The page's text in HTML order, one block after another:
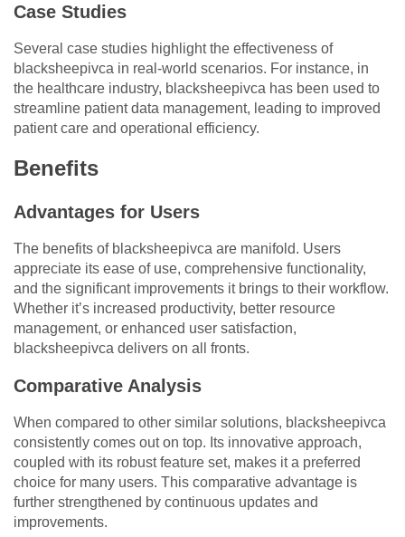
Case Studies
Several case studies highlight the effectiveness of
blacksheepivca in real-world scenarios. For instance, in
the healthcare industry, blacksheepivca has been used to
streamline patient data management, leading to improved
patient care and operational efficiency.
Benefits
Advantages for Users
The benefits of blacksheepivca are manifold. Users
appreciate its ease of use, comprehensive functionality,
and the significant improvements it brings to their workflow.
Whether it’s increased productivity, better resource
management, or enhanced user satisfaction,
blacksheepivca delivers on all fronts.
Comparative Analysis
When compared to other similar solutions, blacksheepivca
consistently comes out on top. Its innovative approach,
coupled with its robust feature set, makes it a preferred
choice for many users. This comparative advantage is
further strengthened by continuous updates and
improvements.